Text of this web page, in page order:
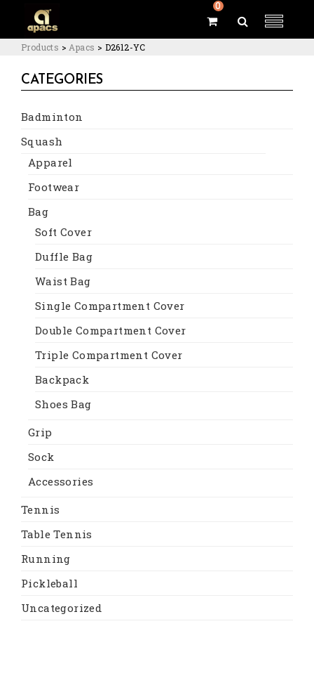
0
Products > Apacs > D2612-YC
CATEGORIES
Badminton
Squash
Apparel
Footwear
Bag
Soft Cover
Duffle Bag
Waist Bag
Single Compartment Cover
Double Compartment Cover
Triple Compartment Cover
Backpack
Shoes Bag
Grip
Sock
Accessories
Tennis
Table Tennis
Running
Pickleball
Uncategorized